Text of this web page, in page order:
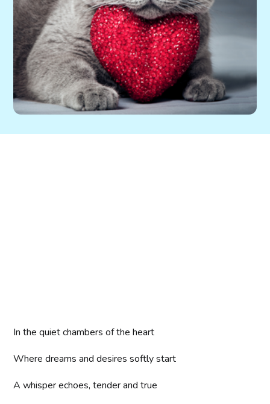
In the quiet chambers of the heart
Where dreams and desires softly start
A whisper echoes, tender and true